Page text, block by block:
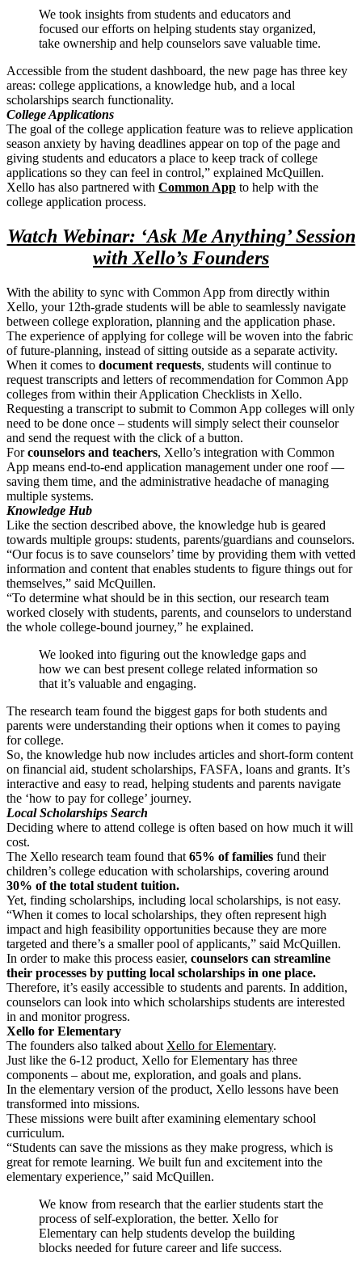
We took insights from students and educators and
focused our efforts on helping students stay organized,
take ownership and help counselors save valuable time.
Accessible from the student dashboard, the new page has three key
areas: college applications, a knowledge hub, and a local
scholarships search functionality.
College Applications
The goal of the college application feature was to relieve application
season anxiety by having deadlines appear on top of the page and
giving students and educators a place to keep track of college
applications so they can feel in control,” explained McQuillen.
Xello has also partnered with Common App to help with the
college application process.
Watch Webinar: ‘Ask Me Anything’ Session
with Xello’s Founders
With the ability to sync with Common App from directly within
Xello, your 12th-grade students will be able to seamlessly navigate
between college exploration, planning and the application phase.
The experience of applying for college will be woven into the fabric
of future-planning, instead of sitting outside as a separate activity.
When it comes to document requests, students will continue to
request transcripts and letters of recommendation for Common App
colleges from within their Application Checklists in Xello.
Requesting a transcript to submit to Common App colleges will only
need to be done once – students will simply select their counselor
and send the request with the click of a button.
Forcounselors and teachers, Xello’s integration with Common
App means end-to-end application management under one roof —
saving them time, and the administrative headache of managing
multiple systems.
Knowledge Hub
Like the section described above, the knowledge hub is geared
towards multiple groups: students, parents/guardians and counselors.
“Our focus is to save counselors’ time by providing them with vetted
information and content that enables students to figure things out for
themselves,” said McQuillen.
“To determine what should be in this section, our research team
worked closely with students, parents, and counselors to understand
the whole college-bound journey,” he explained.
We looked into figuring out the knowledge gaps and
how we can best present college related information so
that it’s valuable and engaging.
The research team found the biggest gaps for both students and
parents were understanding their options when it comes to paying
for college.
So, the knowledge hub now includes articles and short-form content
on financial aid, student scholarships, FASFA, loans and grants. It’s
interactive and easy to read, helping students and parents navigate
the ‘how to pay for college’ journey.
Local Scholarships Search
Deciding where to attend college is often based on how much it will
cost.
The Xello research team found that 65% of families fund their
children’s college education with scholarships, covering around
30% of the total student tuition.
Yet, finding scholarships, including local scholarships, is not easy.
“When it comes to local scholarships, they often represent high
impact and high feasibility opportunities because they are more
targeted and there’s a smaller pool of applicants,” said McQuillen.
In order to make this process easier, counselors can streamline
their processes by putting local scholarships in one place.
Therefore, it’s easily accessible to students and parents. In addition,
counselors can look into which scholarships students are interested
in and monitor progress.
Xello for Elementary
The founders also talked about Xello for Elementary.
Just like the 6-12 product, Xello for Elementary has three
components – about me, exploration, and goals and plans.
In the elementary version of the product, Xello lessons have been
transformed into missions.
These missions were built after examining elementary school
curriculum.
“Students can save the missions as they make progress, which is
great for remote learning. We built fun and excitement into the
elementary experience,” said McQuillen.
We know from research that the earlier students start the
process of self-exploration, the better. Xello for
Elementary can help students develop the building
blocks needed for future career and life success.